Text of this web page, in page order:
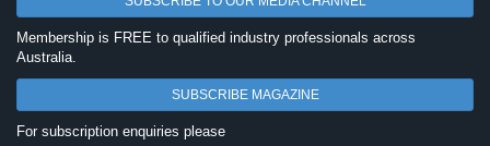
Membership is FREE to qualified industry professionals across
Australia.
SUBSCRIBE MAGAZINE
For subscription enquiries please